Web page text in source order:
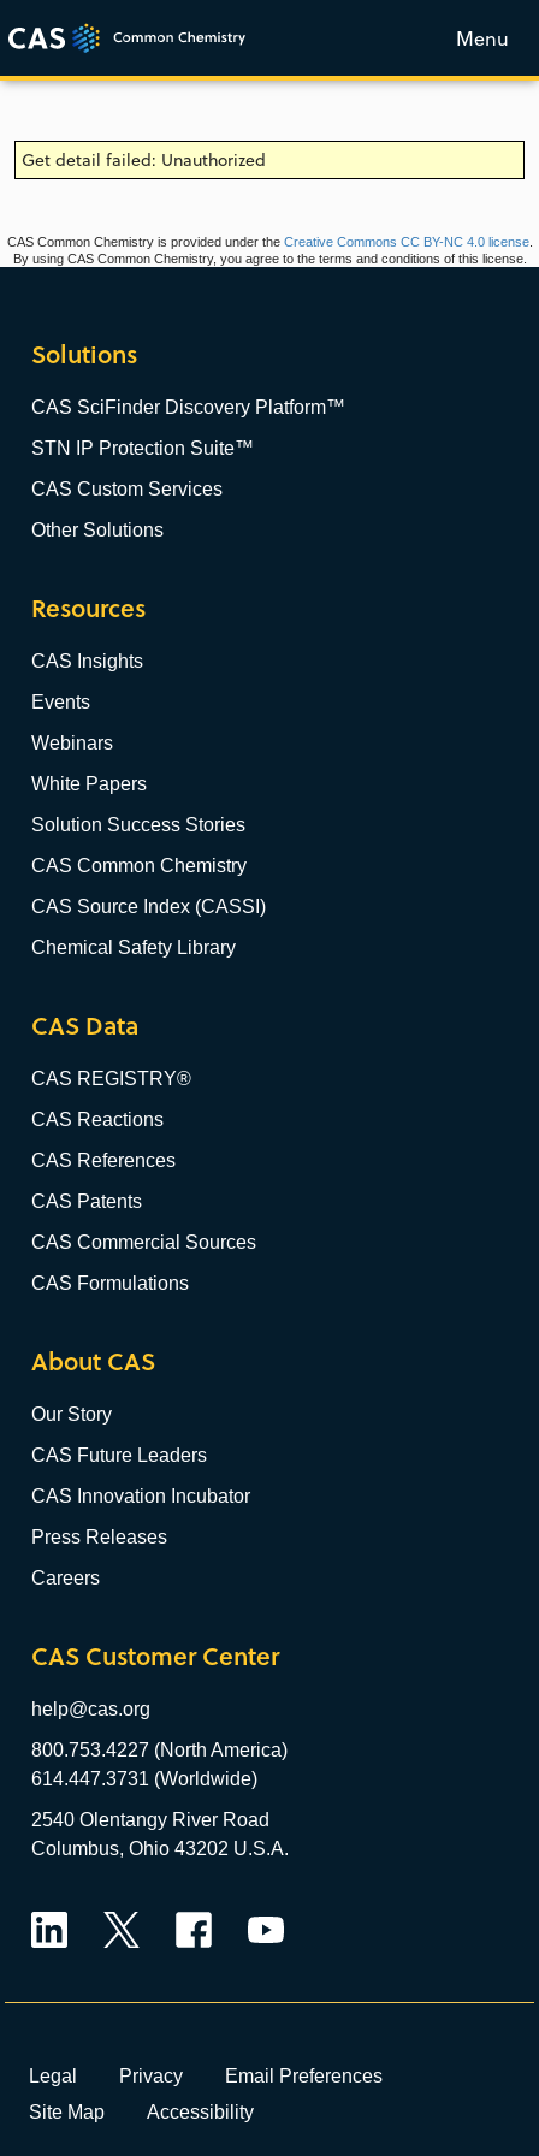
Menu
Get detail failed: Unauthorized
CAS Common Chemistry is provided under the Creative Commons CC BY-NC 4.0 license.
By using CAS Common Chemistry, you agree to the terms and conditions of this license.
Solutions
CAS SciFinder Discovery Platform™
STN IP Protection Suite™
CAS Custom Services
Other Solutions
Resources
CAS Insights
Events
Webinars
White Papers
Solution Success Stories
CAS Common Chemistry
CAS Source Index (CASSI)
Chemical Safety Library
CAS Data
CAS REGISTRY®
CAS Reactions
CAS References
CAS Patents
CAS Commercial Sources
CAS Formulations
About CAS
Our Story
CAS Future Leaders
CAS Innovation Incubator
Press Releases
Careers
CAS Customer Center
help@cas.org
800.753.4227 (North America)
614.447.3731 (Worldwide)
2540 Olentangy River Road
Columbus, Ohio 43202 U.S.A.
Legal Privacy
Email Preferences
Site Map
Accessibility